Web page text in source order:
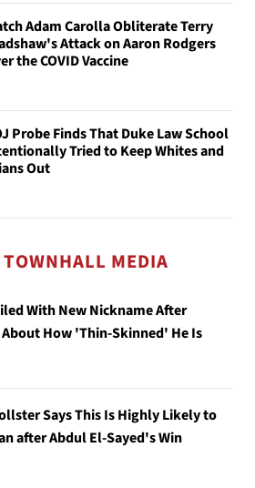
Adam Carolla Obliterate Terry
Attack on Aaron Rodgers
the COVID Vaccine
Probe Finds That Duke Law School
Tried to Keep Whites and
Out
MEDIA
With New Nickname After
How 'Thin-Skinned' He Is
Says This Is Highly Likely to
after Abdul El-Sayed's Win